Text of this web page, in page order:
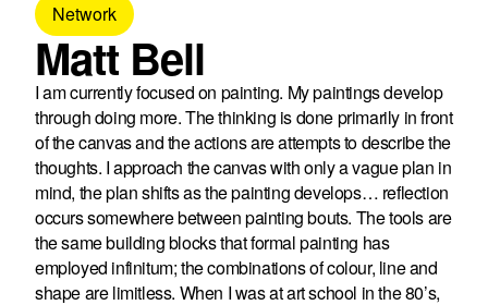
Network
Matt Bell
I am currently focused on painting. My paintings develop
through doing more. The thinking is done primarily in front
of the canvas and the actions are attempts to describe the
thoughts. I approach the canvas with only a vague plan in
mind, the plan shifts as the painting develops… reflection
occurs somewhere between painting bouts. The tools are
the same building blocks that formal painting has
employed infinitum; the combinations of colour, line and
shape are limitless. When I was at art school in the 80’s,